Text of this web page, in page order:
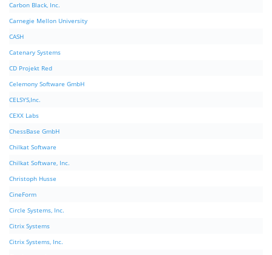
Carbon Black, Inc.
Carnegie Mellon University
CASH
Catenary Systems
CD Projekt Red
Celemony Software GmbH
CELSYS,Inc.
CEXX Labs
ChessBase GmbH
Chilkat Software
Chilkat Software, Inc.
Christoph Husse
CineForm
Circle Systems, Inc.
Citrix Systems
Citrix Systems, Inc.